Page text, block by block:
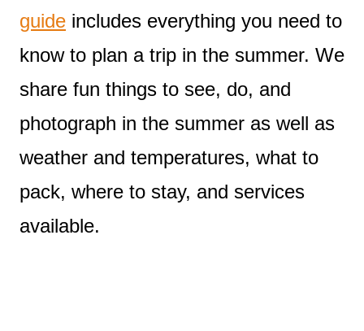
guide includes everything you need to
know to plan a trip in the summer. We
share fun things to see, do, and
photograph in the summer as well as
weather and temperatures, what to
pack, where to stay, and services
available.